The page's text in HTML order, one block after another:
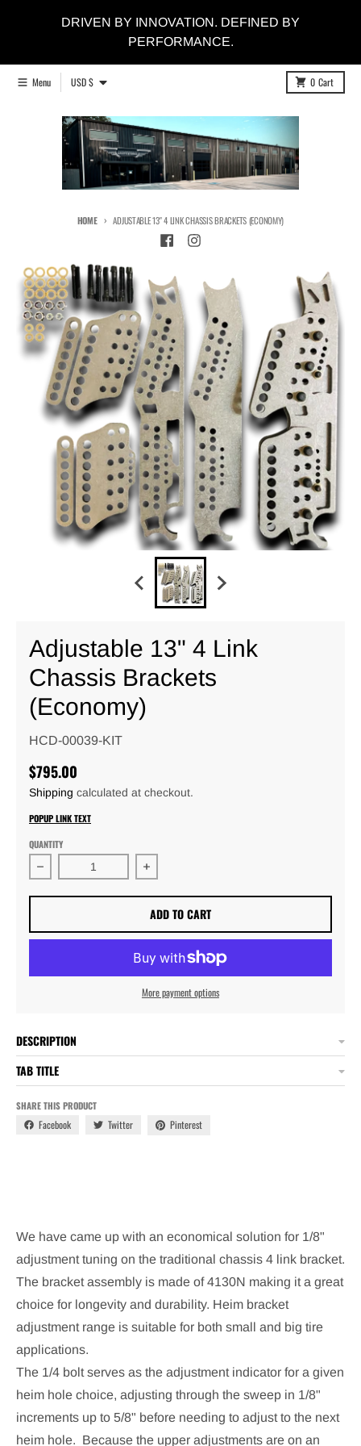
DRIVEN BY INNOVATION. DEFINED BY
PERFORMANCE.
Menu Country/region
USD $ 0 Cart
HOME ADJUSTABLE 13" 4 LINK CHASSIS BRACKETS (ECONOMY)
Skip to product information
Adjustable 13" 4 Link
Chassis Brackets
(Economy)
HCD-00039-KIT
$795.00
Shipping calculated at checkout.
POPUP LINK TEXT
QUANTITY
Decrease quantity for Adjustable 13&quot; 4 Link
Increase quantity for Adjustable
ADD TO CART
More payment options
DESCRIPTION
TAB TITLE
SHARE THIS PRODUCT
Facebook Twitter Pinterest
We have came up with an economical solution for 1/8"
adjustment tuning on the traditional chassis 4 link bracket.
The bracket assembly is made of 4130N making it a great
choice for longevity and durability. Heim bracket
adjustment range is suitable for both small and big tire
applications.
The 1/4 bolt serves as the adjustment indicator for a given
heim hole choice, adjusting through the sweep in 1/8"
increments up to 5/8" before needing to adjust to the next
heim hole. Because the upper adjustments are on an